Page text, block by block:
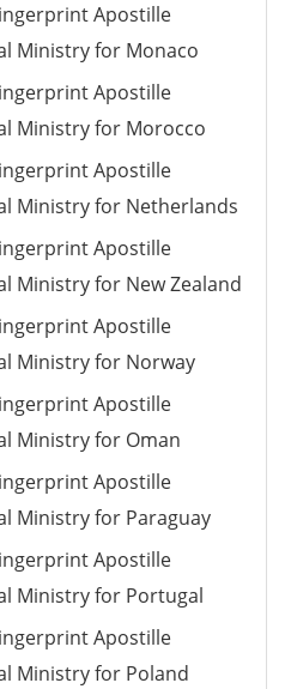
Apostille
Ministry for Monaco
Apostille
Ministry for Morocco
Apostille
Ministry for Netherlands
Apostille
Ministry for New Zealand
Apostille
Ministry for Norway
Apostille
Ministry for Oman
Apostille
Ministry for Paraguay
Apostille
Ministry for Portugal
Apostille
Ministry for Poland